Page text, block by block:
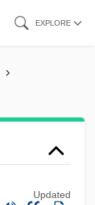
EXPLORE
Updated